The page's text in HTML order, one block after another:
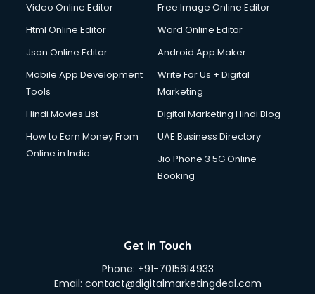
Driving License Agents services in ongole
Drone on Rent services in ongole
Duplicate Key Maker services in ongole
Ecommerce Development services in ongole
Ecommerce Hosting services in ongole
Ecommerce Solutions services in ongole
Education Game Development services in ongole
Email Marketing services in ongole
Entertainment Mobile App Development services in ongole
Erotic Massage services in ongole
Video Online Editor
Free Image Online Editor
Html Online Editor
Word Online Editor
Json Online Editor
Android App Maker
Mobile App Development
Tools
Write For Us + Digital
Marketing
Hindi Movies List
Digital Marketing Hindi Blog
How to Earn Money From
Online in India
UAE Business Directory
Jio Phone 3 5G Online
Booking
Get In Touch
Phone: +91-7015614933
Email: contact@digitalmarketingdeal.com